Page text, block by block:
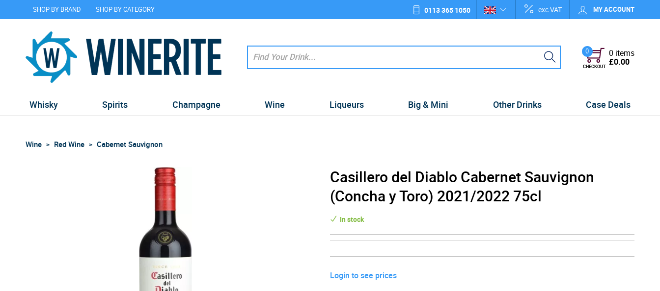
SHOP BY BRAND SHOP BY CATEGORY 0113 365 1050 exc VAT MY ACCOUNT
0
CHECKOUT
0 items
£0.00
Whisky Spirits Champagne Wine Liqueurs Big & Mini Other Drinks Case Deals
Wine Red Wine Cabernet Sauvignon
Casillero del Diablo Cabernet Sauvignon
(Concha y Toro) 2021/2022 75cl
In stock
Login to see prices